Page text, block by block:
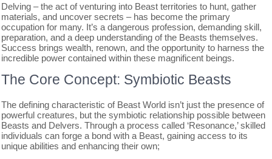
Delving – the act of venturing into Beast territories to hunt, gather
materials, and uncover secrets – has become the primary
occupation for many. It’s a dangerous profession, demanding skill,
preparation, and a deep understanding of the Beasts themselves.
Success brings wealth, renown, and the opportunity to harness the
incredible power contained within these magnificent beings.
The Core Concept: Symbiotic Beasts
The defining characteristic of Beast World isn’t just the presence of
powerful creatures, but the symbiotic relationship possible between
Beasts and Delvers. Through a process called ‘Resonance,’ skilled
individuals can forge a bond with a Beast, gaining access to its
unique abilities and enhancing their own;